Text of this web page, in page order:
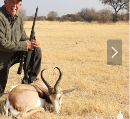
N
x
t